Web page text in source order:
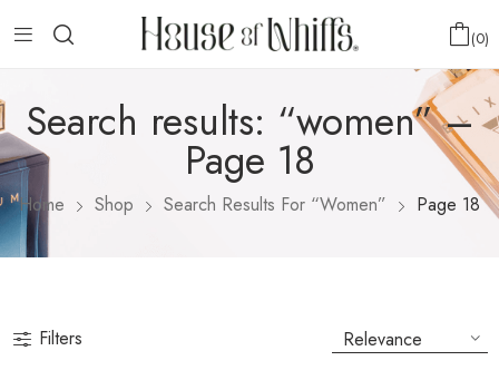
0
Search results: “women” –
Page 18
Home Shop Search Results For “women” Page 18
Filters